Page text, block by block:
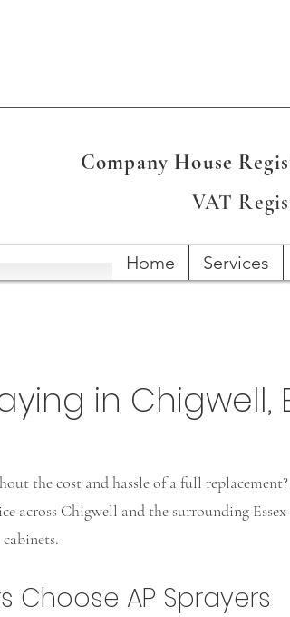
Company House
VAT
Home Services
in Chigwell,
the cost and hassle of a full replacement?
across Chigwell and the surrounding
Choose AP Sprayers